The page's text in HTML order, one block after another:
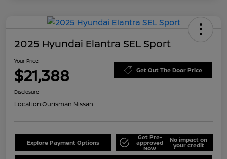
2025 Hyundai Elantra SEL Sport
Your Price
$21,388 Get Out The Door Price
Disclosure
Location:Ourisman Nissan
Explore Payment Options
Get Pre-
approved
Now
No impact on
your credit